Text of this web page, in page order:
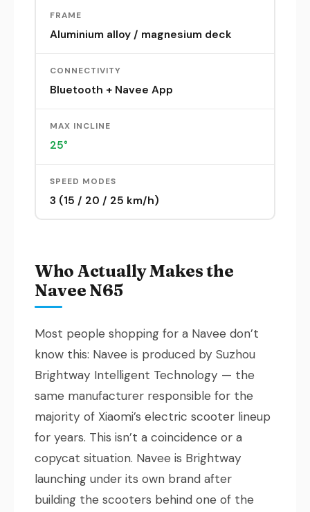
FRAME
Aluminium alloy / magnesium deck
CONNECTIVITY
Bluetooth + Navee App
MAX INCLINE
25°
SPEED MODES
3 (15 / 20 / 25 km/h)
Who Actually Makes the
Navee N65
Most people shopping for a Navee don’t
know this: Navee is produced by Suzhou
Brightway Intelligent Technology — the
same manufacturer responsible for the
majority of Xiaomi’s electric scooter lineup
for years. This isn’t a coincidence or a
copycat situation. Navee is Brightway
launching under its own brand after
building the scooters behind one of the